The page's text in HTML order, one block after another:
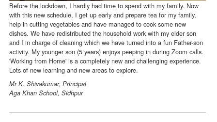
Before the lockdown, I hardly had time to spend with my family. Now
with this new schedule, I get up early and prepare tea for my family,
help in cutting vegetables and have managed to cook some new
dishes. We have redistributed the household work with my elder son
and I in charge of cleaning which we have turned into a fun Father-son
activity. My younger son (5 years) enjoys peeping in during Zoom calls.
'Working from Home' is a completely new and challenging experience.
Lots of new learning and new areas to explore.
Mr K. Shivakumar, Principal
Aga Khan School, Sidhpur